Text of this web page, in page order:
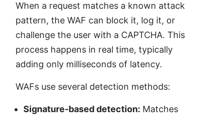
When a request matches a known attack
pattern, the WAF can block it, log it, or
challenge the user with a CAPTCHA. This
process happens in real time, typically
adding only milliseconds of latency.
WAFs use several detection methods:
Signature-based detection: Matches